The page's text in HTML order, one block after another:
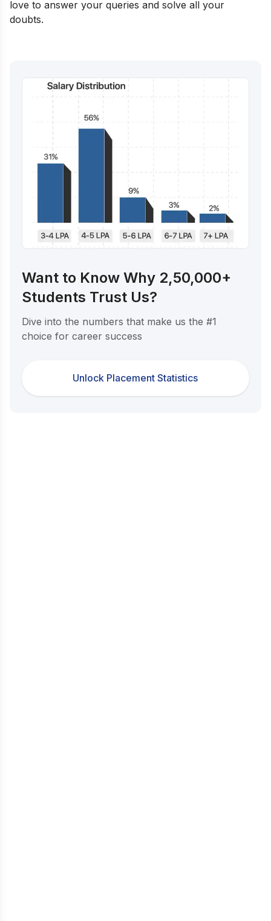
love to answer your queries and solve all your
doubts.
Want to Know Why 2,50,000+
Students Trust Us?
Dive into the numbers that make us the #1
choice for career success
Unlock Placement Statistics